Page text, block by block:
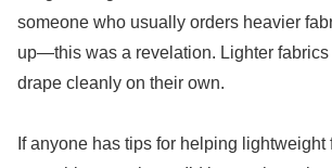
someone who usually orders heavier
up—this was a revelation. Lighter fabrics
drape cleanly on their own.
If anyone has tips for helping lightweight